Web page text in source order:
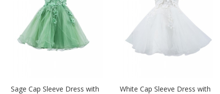
Sage Cap Sleeve Dress with
White Cap Sleeve Dress with